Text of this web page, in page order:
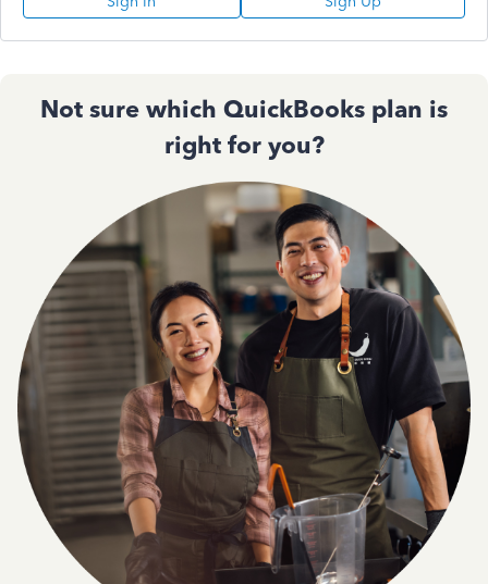
Not sure which QuickBooks plan is
right for you?